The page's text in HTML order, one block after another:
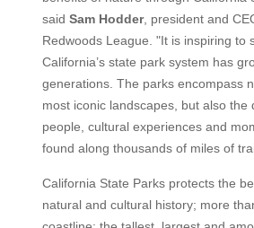
said Sam Hodder, president and
Redwoods League. "It is inspiring to
California’s state park system has
generations. The parks encompass
most iconic landscapes, but also the
people, cultural experiences and
found along thousands of miles of
California State Parks protects the
natural and cultural history; more